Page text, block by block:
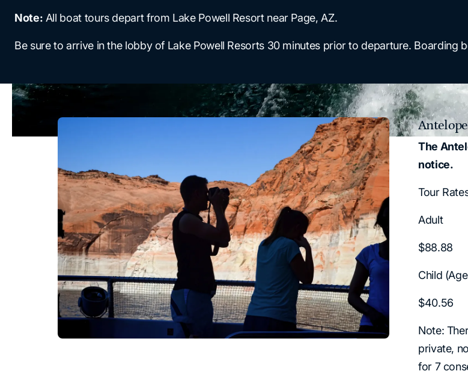
Note: All boat tours depart from Lake Powell Resort near Page, AZ.
Be sure to arrive in the lobby of Lake Powell Resorts 30 minutes prior to departure. Boarding
The
notice.
Tour
Adult
$88.88
Child
$40.56
Note:
private,
for 7